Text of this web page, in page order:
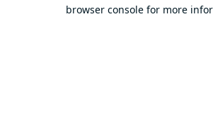
browser console for more